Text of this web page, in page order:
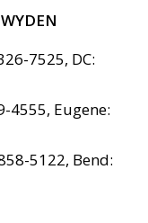
7525, DC:
4555, Eugene:
5122, Bend: